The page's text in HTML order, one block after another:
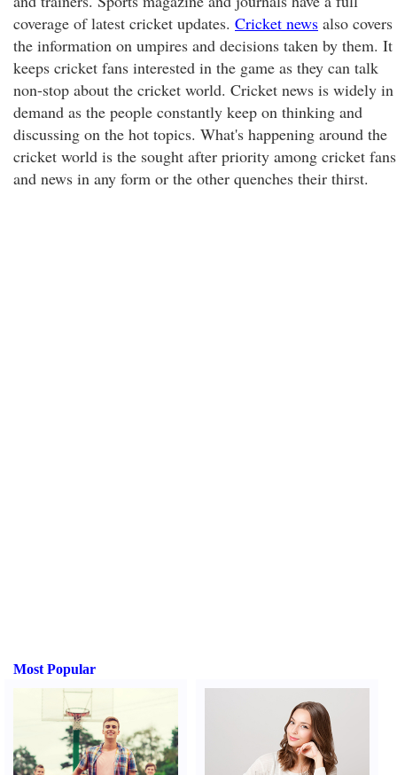
coverage of latest cricket updates. Cricket news also covers
the information on umpires and decisions taken by them. It
keeps cricket fans interested in the game as they can talk
non-stop about the cricket world. Cricket news is widely in
demand as the people constantly keep on thinking and
discussing on the hot topics. What's happening around the
cricket world is the sought after priority among cricket fans
and news in any form or the other quenches their thirst.
Most Popular